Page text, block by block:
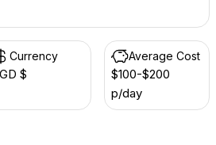
Currency
$
Average Cost
$100-$200
p/day